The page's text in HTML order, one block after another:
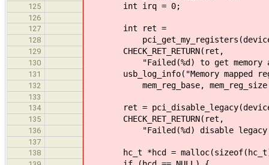
125 int irq = 0;
126
127
int ret =
128 pci_get_my_registers(device,
129 CHECK_RET_RETURN(ret,
130 "Failed(%d) to get memory
131 usb_log_info("Memory mapped
132 mem_reg_base,
133
134
ret =
135 CHECK_RET_RETURN(ret,
136 "Failed(%d) disable legacy
137
138
hc_t *hcd =